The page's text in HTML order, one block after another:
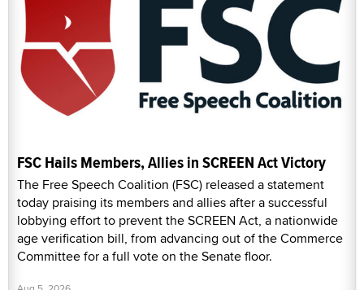
FSC Hails Members, Allies in SCREEN Act Victory
The Free Speech Coalition (FSC) released a statement
today praising its members and allies after a successful
lobbying effort to prevent the SCREEN Act, a nationwide
age verification bill, from advancing out of the Commerce
Committee for a full vote on the Senate floor.